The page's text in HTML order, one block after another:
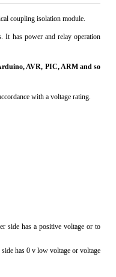
coupling isolation module.
It has power and relay operation
AVR, PIC, ARM and so
with a voltage rating.
side has a positive voltage or to
has 0 v low voltage or voltage